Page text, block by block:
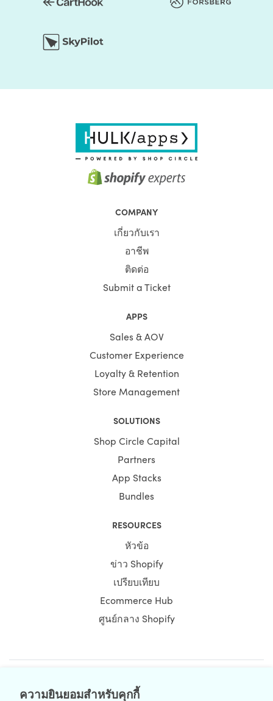
ความยินยอมสำหรับคุกกี้
COMPANY
เกี่ยวกับเรา
อาชีพ
ติดต่อ
Submit a Ticket
APPS
Sales & AOV
Customer Experience
Loyalty & Retention
Store Management
SOLUTIONS
Shop Circle Capital
Partners
App Stacks
Bundles
RESOURCES
หัวข้อ
ข่าว Shopify
เปรียบเทียบ
Ecommerce Hub
ศูนย์กลาง Shopify